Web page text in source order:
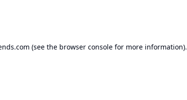
(see the browser consolefor more information).